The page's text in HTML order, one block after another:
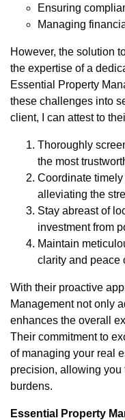
Ensuring
Managing
However, the solution
the expertise of a
Essential Property
these challenges into
client, I can attest to
Thoroughly
the most
Coordinate
alleviating the
Stay abreast of
investment from
Maintain
clarity and peace
With their proactive
Management not only
enhances the overall
Their commitment to
of managing your real
precision, allowing you
burdens.
Essential Property